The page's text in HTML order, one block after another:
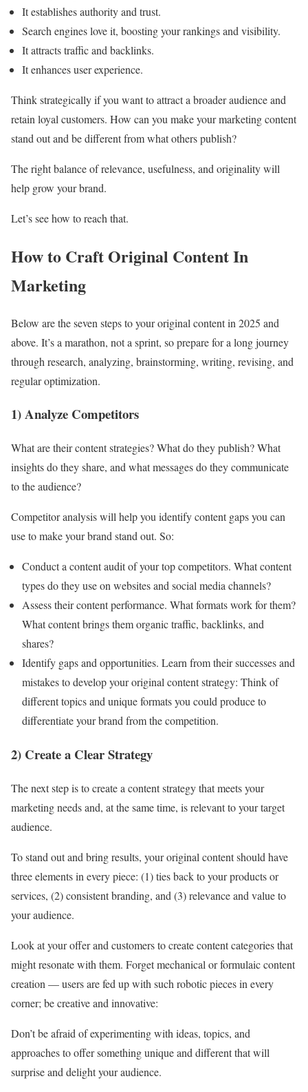
It establishes authority and trust.
Search engines love it, boosting your rankings and visibility.
It attracts traffic and backlinks.
It enhances user experience.
Think strategically if you want to attract a broader audience and
retain loyal customers. How can you make your marketing content
stand out and be different from what others publish?
The right balance of relevance, usefulness, and originality will
help grow your brand.
Let’s see how to reach that.
How to Craft Original Content In
Marketing
Below are the seven steps to your original content in 2025 and
above. It’s a marathon, not a sprint, so prepare for a long journey
through research, analyzing, brainstorming, writing, revising, and
regular optimization.
1) Analyze Competitors
What are their content strategies? What do they publish? What
insights do they share, and what messages do they communicate
to the audience?
Competitor analysis will help you identify content gaps you can
use to make your brand stand out. So:
Conduct a content audit of your top competitors. What content
types do they use on websites and social media channels?
Assess their content performance. What formats work for them?
What content brings them organic traffic, backlinks, and
shares?
Identify gaps and opportunities. Learn from their successes and
mistakes to develop your original content strategy: Think of
different topics and unique formats you could produce to
differentiate your brand from the competition.
2) Create a Clear Strategy
The next step is to create a content strategy that meets your
marketing needs and, at the same time, is relevant to your target
audience.
To stand out and bring results, your original content should have
three elements in every piece: (1) ties back to your products or
services, (2) consistent branding, and (3) relevance and value to
your audience.
Look at your offer and customers to create content categories that
might resonate with them. Forget mechanical or formulaic content
creation — users are fed up with such robotic pieces in every
corner; be creative and innovative:
Don’t be afraid of experimenting with ideas, topics, and
approaches to offer something unique and different that will
surprise and delight your audience.